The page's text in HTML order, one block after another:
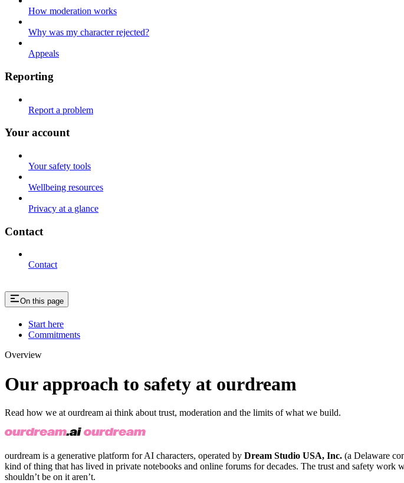
How moderation works
Why was my character rejected?
Appeals
Reporting
Report a problem
Your account
Your safety tools
Wellbeing resources
Privacy at a glance
Contact
Contact
On this page
Start here
Commitments
Overview
Our approach to safety at ourdream
Read how we at ourdream ai think about trust, moderation and the limits of what we build.
ourdream is a generative platform for AI characters, operated by Dream Studio USA, Inc. (a Delaware
kind of thing that has lived in private notebooks and online forums for decades. The trust and safety work
shouldn’t be on it aren’t.